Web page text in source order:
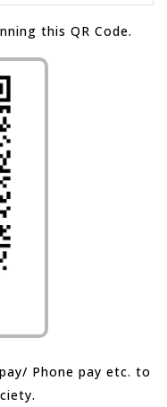
this QR Code.
Phone pay etc. to